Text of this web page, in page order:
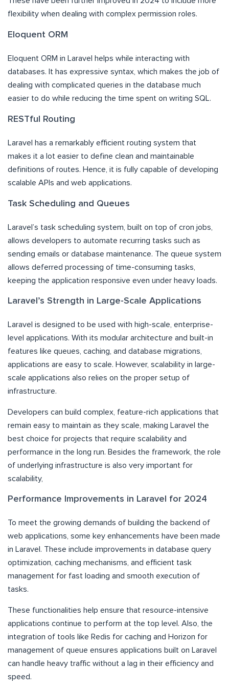
flexibility when dealing with complex permission roles.
Eloquent ORM
Eloquent ORM in Laravel helps while interacting with
databases. It has expressive syntax, which makes the job of
dealing with complicated queries in the database much
easier to do while reducing the time spent on writing SQL.
RESTful Routing
Laravel has a remarkably efficient routing system that
makes it a lot easier to define clean and maintainable
definitions of routes. Hence, it is fully capable of developing
scalable APIs and web applications.
Task Scheduling and Queues
Laravel’s task scheduling system, built on top of cron jobs,
allows developers to automate recurring tasks such as
sending emails or database maintenance. The queue system
allows deferred processing of time-consuming tasks,
keeping the application responsive even under heavy loads.
Laravel’s Strength in Large-Scale Applications
Laravel is designed to be used with high-scale, enterprise-
level applications. With its modular architecture and built-in
features like queues, caching, and database migrations,
applications are easy to scale. However, scalability in large-
scale applications also relies on the proper setup of
infrastructure.
Developers can build complex, feature-rich applications that
remain easy to maintain as they scale, making Laravel the
best choice for projects that require scalability and
performance in the long run. Besides the framework, the role
of underlying infrastructure is also very important for
scalability,
Performance Improvements in Laravel for 2024
To meet the growing demands of building the backend of
web applications, some key enhancements have been made
in Laravel. These include improvements in database query
optimization, caching mechanisms, and efficient task
management for fast loading and smooth execution of
tasks.
These functionalities help ensure that resource-intensive
applications continue to perform at the top level. Also, the
integration of tools like Redis for caching and Horizon for
management of queue ensures applications built on Laravel
can handle heavy traffic without a lag in their efficiency and
speed.